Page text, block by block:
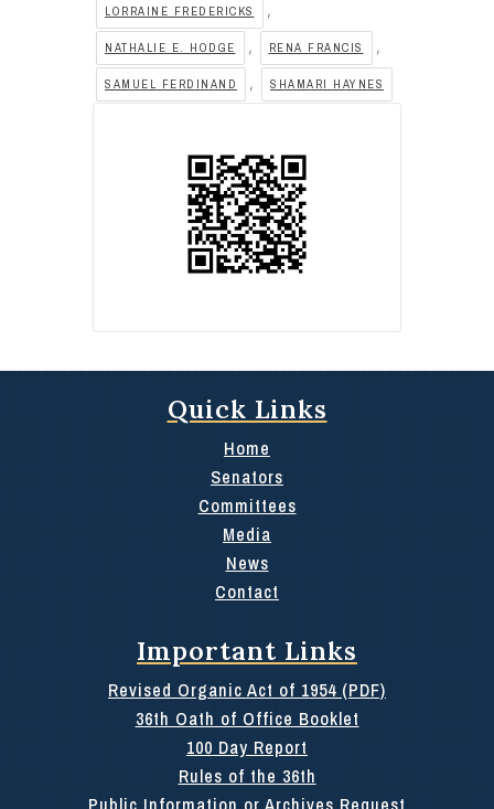
LORRAINE FREDERICKS ,
NATHALIE E. HODGE , RENA FRANCIS ,
SAMUEL FERDINAND , SHAMARI HAYNES
Quick Links
Home
Senators
Committees
Media
News
Contact
Important Links
Revised Organic Act of 1954 (PDF)
36th Oath of Office Booklet
100 Day Report
Rules of the 36th